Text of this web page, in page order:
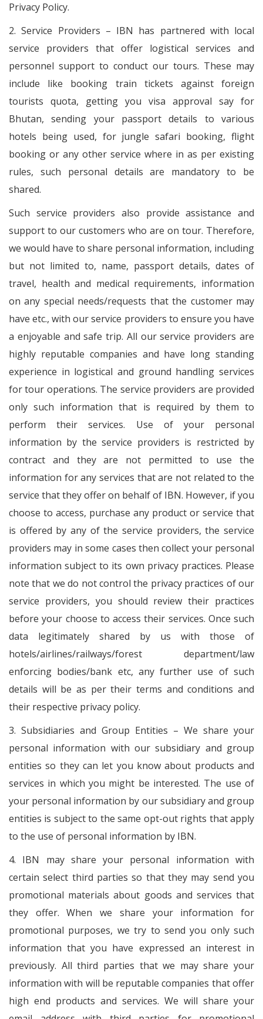
Privacy Policy.
2. Service Providers – IBN has partnered with local
service providers that offer logistical services and
personnel support to conduct our tours. These may
include like booking train tickets against foreign
tourists quota, getting you visa approval say for
Bhutan, sending your passport details to various
hotels being used, for jungle safari booking, flight
booking or any other service where in as per existing
rules, such personal details are mandatory to be
shared.
Such service providers also provide assistance and
support to our customers who are on tour. Therefore,
we would have to share personal information, including
but not limited to, name, passport details, dates of
travel, health and medical requirements, information
on any special needs/requests that the customer may
have etc., with our service providers to ensure you have
a enjoyable and safe trip. All our service providers are
highly reputable companies and have long standing
experience in logistical and ground handling services
for tour operations. The service providers are provided
only such information that is required by them to
perform their services. Use of your personal
information by the service providers is restricted by
contract and they are not permitted to use the
information for any services that are not related to the
service that they offer on behalf of IBN. However, if you
choose to access, purchase any product or service that
is offered by any of the service providers, the service
providers may in some cases then collect your personal
information subject to its own privacy practices. Please
note that we do not control the privacy practices of our
service providers, you should review their practices
before your choose to access their services. Once such
data legitimately shared by us with those of
hotels/airlines/railways/forest department/law
enforcing bodies/bank etc, any further use of such
details will be as per their terms and conditions and
their respective privacy policy.
3. Subsidiaries and Group Entities – We share your
personal information with our subsidiary and group
entities so they can let you know about products and
services in which you might be interested. The use of
your personal information by our subsidiary and group
entities is subject to the same opt-out rights that apply
to the use of personal information by IBN.
4. IBN may share your personal information with
certain select third parties so that they may send you
promotional materials about goods and services that
they offer. When we share your information for
promotional purposes, we try to send you only such
information that you have expressed an interest in
previously. All third parties that we may share your
information with will be reputable companies that offer
high end products and services. We will share your